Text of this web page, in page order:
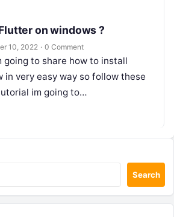
on windows ?
10, 2022 · 0 Comment
going to share how to install
in very easy way so follow these
im going to…
Search